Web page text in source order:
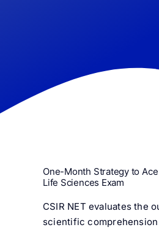
One-Month Strategy to
Life Sciences Exam
CSIR NET evaluates the
scientific